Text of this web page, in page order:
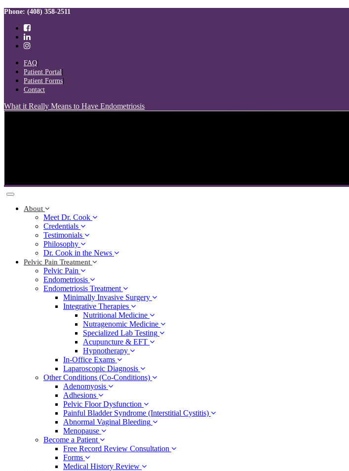
Skip
Skip
primary
navigation
Skip
content
Phone: (408) 358-2511
FAQ
Patient Portal
Patient Forms
Contact
What it Really Means to Have Endometriosis
Toggle
navigation
About
Meet Dr. Cook
Credentials
Testimonials
Philosophy
Dr. Cook in the News
Pelvic Pain Treatment
Pelvic Pain
Endometriosis
Endometriosis Treatment
Minimally Invasive Surgery
Integrative Therapies
Nutritional Medicine
Nutragenomic Medicine
Specialized Lab Testing
Acupuncture & EFT
Hypnotherapy
In-Office Exams
Laparoscopic Diagnosis
Other Conditions (Co-Conditions)
Adenomyosis
Adhesions
Pelvic Floor Dysfunction
Painful Bladder Syndrome (Interstitial Cystitis)
Abnormal Vaginal Bleeding
Menopause
Become a Patient
Free Record Review Consultation
Forms
Medical History Review